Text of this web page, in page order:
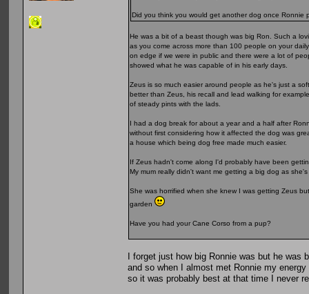
Did you think you would get another dog once Ronnie
He was a bit of a beast though was big Ron. Such a
as you come across more than 100 people on your
on edge if we were in public and there were a lot of
showed what he was capable of in his early days.
Zeus is so much easier around people as he's just a
better than Zeus, his recall and lead walking for
of steady pints with the lads.
I had a dog break for about a year and a half after
without first considering how it affected the dog was
a house which being dog free made much easier.
If Zeus hadn't come along I'd probably have been
My mum really didn't want me getting a big dog as
She was horrified when she knew I was getting Zeus
garden
Have you had your Cane Corso from a pup?
I forget just how big Ronnie was but he
and so when I almost met Ronnie my
so it was probably best at that time I never